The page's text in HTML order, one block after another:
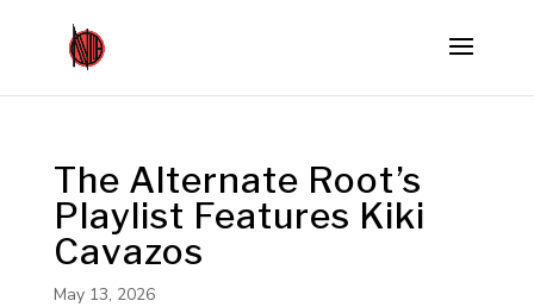
The Alternate Root’s
Playlist Features Kiki
Cavazos
May 13, 2026